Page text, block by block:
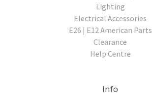
Lighting
Electrical Accessories
E26 | E12 American Parts
Clearance
Help Centre
Info